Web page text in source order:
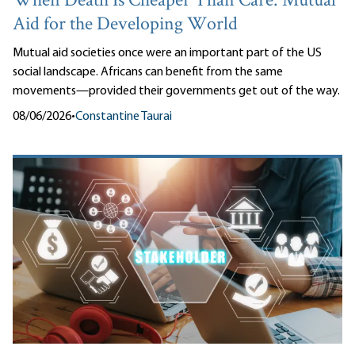
Aid for the Developing World
Mutual aid societies once were an important part of the US
social landscape. Africans can benefit from the same
movements—provided their governments get out of the way.
08/06/2026•Constantine Taurai